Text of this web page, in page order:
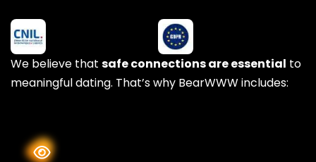
We believe that safe connections are essential to
meaningful dating. That’s why BearWWW includes: